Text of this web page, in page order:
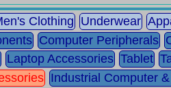
Clothing Underwear
Computer Peripherals
Laptop Accessories Tablet
Industrial Computer